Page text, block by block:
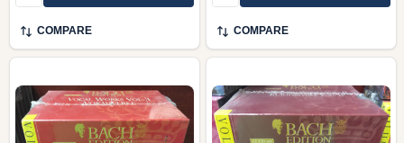
COMPARE COMPARE